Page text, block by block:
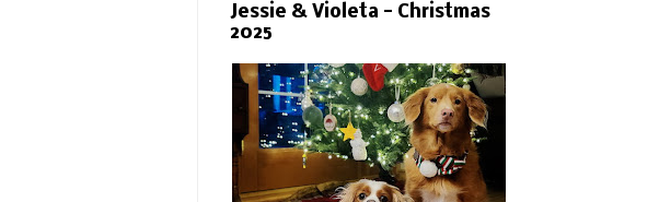
Jessie & Violeta - Christmas
2025